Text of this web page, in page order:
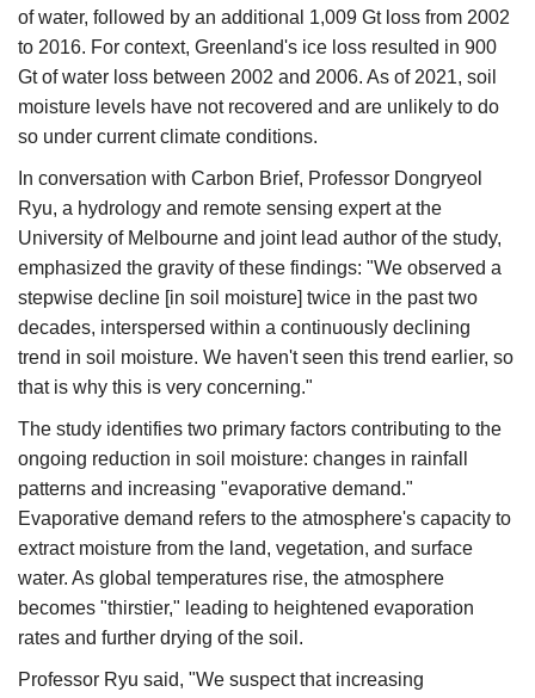
of water, followed by an additional 1,009 Gt loss from 2002
to 2016. For context, Greenland's ice loss resulted in 900
Gt of water loss between 2002 and 2006. As of 2021, soil
moisture levels have not recovered and are unlikely to do
so under current climate conditions.​
In conversation with Carbon Brief, Professor Dongryeol
Ryu, a hydrology and remote sensing expert at the
University of Melbourne and joint lead author of the study,
emphasized the gravity of these findings:​ "We observed a
stepwise decline [in soil moisture] twice in the past two
decades, interspersed within a continuously declining
trend in soil moisture. We haven't seen this trend earlier, so
that is why this is very concerning."​
The study identifies two primary factors contributing to the
ongoing reduction in soil moisture: changes in rainfall
patterns and increasing "evaporative demand."
Evaporative demand refers to the atmosphere's capacity to
extract moisture from the land, vegetation, and surface
water. As global temperatures rise, the atmosphere
becomes "thirstier," leading to heightened evaporation
rates and further drying of the soil.​
Professor Ryu said, "We suspect that increasing